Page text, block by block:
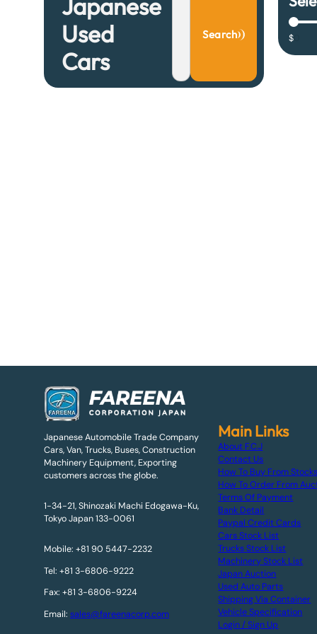
Japanese
Used
Cars
Search $
Japanese Automobile Trade Company
Cars, Van, Trucks, Buses, Construction
Machinery Equipment, Exporting
customers across the globe.
1-34-21, Shinozaki Machi Edogawa-Ku,
Tokyo Japan 133-0061
Mobile: +81 90 5447-2232
Tel: +81 3-6806-9222
Fax: +81 3-6806-9224
Email: sales@fareenacorp.com
Main Links
About F.C.J
Contact Us
How To Buy From
How To Order From
Terms Of Payment
Bank Detail
Paypal Credit Cards
Cars Stock List
Trucks Stock List
Machinery Stock List
Japan Auction
Used Auto Parts
Shipping Via Container
Vehicle Specification
Login / Sign Up